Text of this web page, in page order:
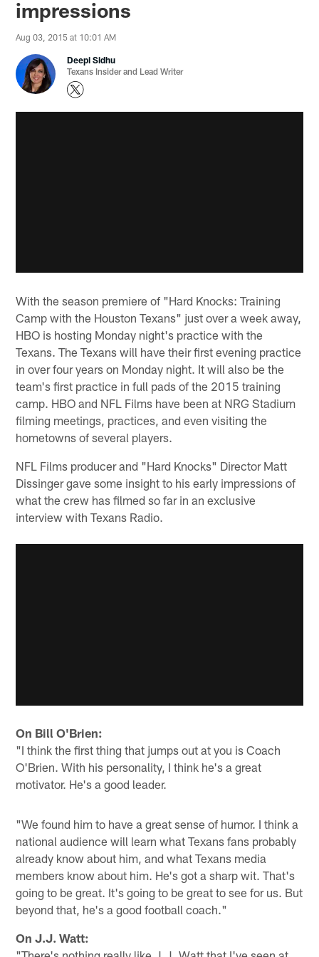
impressions
Aug 03, 2015 at 10:01 AM
Deepi Sidhu
Texans Insider and Lead Writer
With the season premiere of "Hard Knocks: Training
Camp with the Houston Texans" just over a week away,
HBO is hosting Monday night's practice with the
Texans. The Texans will have their first evening practice
in over four years on Monday night. It will also be the
team's first practice in full pads of the 2015 training
camp. HBO and NFL Films have been at NRG Stadium
filming meetings, practices, and even visiting the
hometowns of several players.
NFL Films producer and "Hard Knocks" Director Matt
Dissinger gave some insight to his early impressions of
what the crew has filmed so far in an exclusive
interview with Texans Radio.
On Bill O'Brien:
"I think the first thing that jumps out at you is Coach
O'Brien. With his personality, I think he's a great
motivator. He's a good leader.
"We found him to have a great sense of humor. I think a
national audience will learn what Texans fans probably
already know about him, and what Texans media
members know about him. He's got a sharp wit. That's
going to be great. It's going to be great to see for us. But
beyond that, he's a good football coach."
On J.J. Watt: